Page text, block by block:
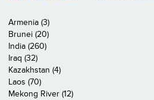
Armenia (3)
Brunei (20)
India (260)
Iraq (32)
Kazakhstan (4)
Laos (70)
Mekong River (12)